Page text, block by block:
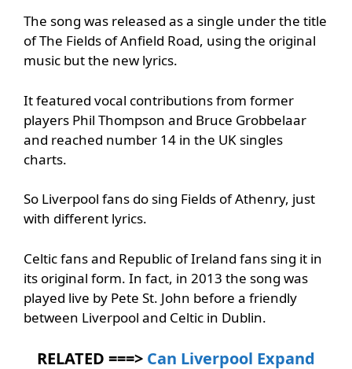
The song was released as a single under the title
of The Fields of Anfield Road, using the original
music but the new lyrics.
It featured vocal contributions from former
players Phil Thompson and Bruce Grobbelaar
and reached number 14 in the UK singles
charts.
So Liverpool fans do sing Fields of Athenry, just
with different lyrics.
Celtic fans and Republic of Ireland fans sing it in
its original form. In fact, in 2013 the song was
played live by Pete St. John before a friendly
between Liverpool and Celtic in Dublin.
RELATED ===> Can Liverpool Expand